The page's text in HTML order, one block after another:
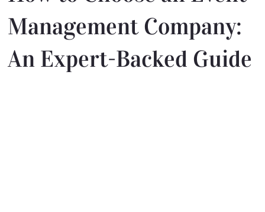
Management Company:
An Expert-Backed Guide